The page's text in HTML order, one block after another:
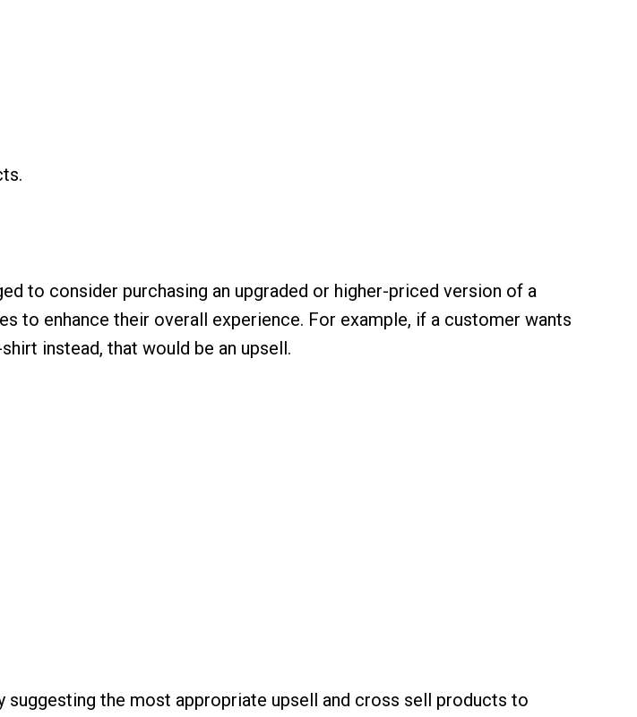
to consider purchasing an upgraded or higher-priced version of a
to enhance their overall experience. For example, if a customer wants
instead, that would be an upsell.
the most appropriate upsell and cross sell products to